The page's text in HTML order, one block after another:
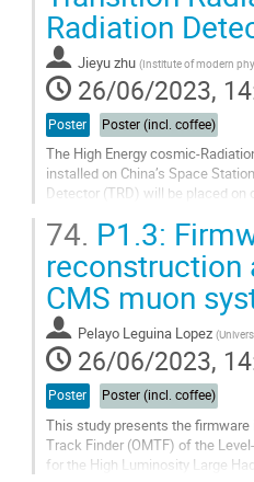
contribution
page
Radiation
Jieyu zhu (Institute of modern
26/06/2023,
Poster Poster (incl. coffee)
The High Energy cosmic-
installed on China’s Space
Detector (TRD) will be placed on
Go
to
contribution
page
74. P1.3:
reconstruction
CMS muon
Pelayo Leguina Lopez (
26/06/2023,
Poster Poster (incl. coffee)
This study presents the
Track Finder (OMTF) of the
for the High Luminosity Large